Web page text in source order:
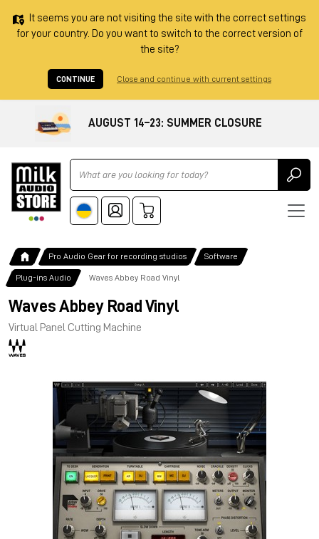
It seems you are not visiting the site with the correct settings
for your country. Do you want to switch to the correct version of
the site?
CONTINUE Close and continue with current settings
AUGUST 14–23: SUMMER CLOSURE
Ricerca
Pro Audio Gear for recording studios Software
Plug-ins Audio Waves Abbey Road Vinyl
Waves Abbey Road Vinyl
Virtual Panel Cutting Machine